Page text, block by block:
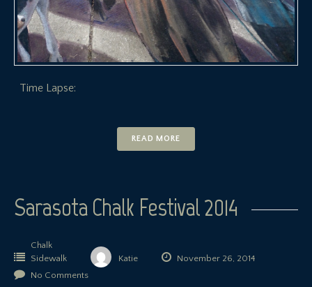
Time Lapse:
READ MORE
Sarasota Chalk Festival 2014
Chalk
Sidewalk
Katie
November 26, 2014
No Comments